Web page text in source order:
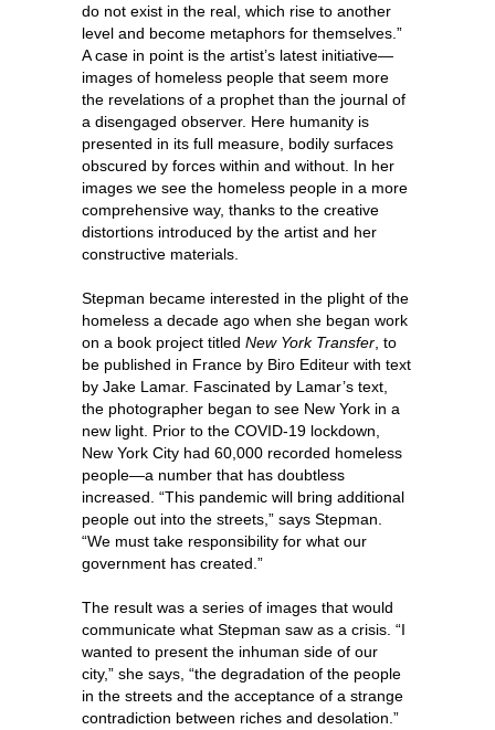
do not exist in the real, which rise to another
level and become metaphors for themselves.”
A case in point is the artist’s latest initiative—
images of homeless people that seem more
the revelations of a prophet than the journal of
a disengaged observer. Here humanity is
presented in its full measure, bodily surfaces
obscured by forces within and without. In her
images we see the homeless people in a more
comprehensive way, thanks to the creative
distortions introduced by the artist and her
constructive materials.
Stepman became interested in the plight of the
homeless a decade ago when she began work
on a book project titled New York Transfer, to
be published in France by Biro Editeur with text
by Jake Lamar. Fascinated by Lamar’s text,
the photographer began to see New York in a
new light. Prior to the COVID-19 lockdown,
New York City had 60,000 recorded homeless
people—a number that has doubtless
increased. “This pandemic will bring additional
people out into the streets,” says Stepman.
“We must take responsibility for what our
government has created.”
The result was a series of images that would
communicate what Stepman saw as a crisis. “I
wanted to present the inhuman side of our
city,” she says, “the degradation of the people
in the streets and the acceptance of a strange
contradiction between riches and desolation.”